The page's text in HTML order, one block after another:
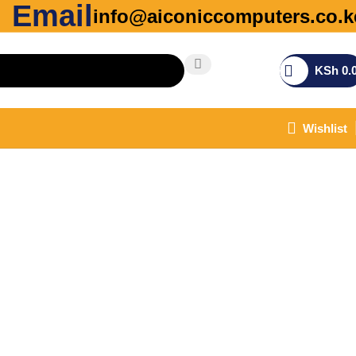
Email
KSh
Wishlist